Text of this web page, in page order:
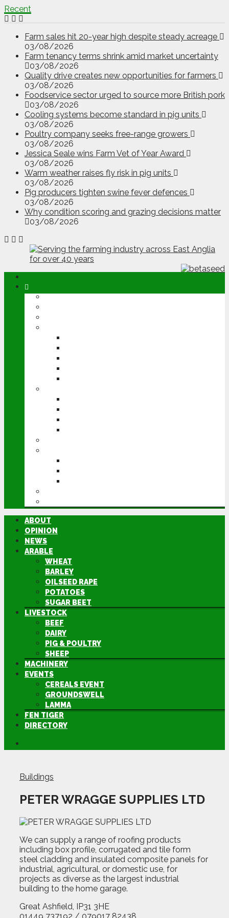
Recent
Farm sales hit 20-year high despite steady acreage
03/08/2026
Farm tenancy terms shrink amid market uncertainty
03/08/2026
Quality drive creates new opportunities for farmers
03/08/2026
Foodservice sector urged to source more British pork
03/08/2026
Cooling systems become standard in pig units
03/08/2026
Poultry company seeks free-range growers
03/08/2026
Jessica Seale wins Farm Vet of Year Award
03/08/2026
Warm weather raises fly risk in pig units
03/08/2026
Pig producers tighten swine fever defences
03/08/2026
Why condition scoring and grazing decisions matter
03/08/2026
ABOUT
OPINION
NEWS
ARABLE
WHEAT
BARLEY
OILSEED RAPE
POTATOES
SUGAR BEET
LIVESTOCK
BEEF
DAIRY
PIG & POULTRY
SHEEP
MACHINERY
EVENTS
CEREALS EVENT
GROUNDSWELL
LAMMA
FEN TIGER
DIRECTORY
Buildings
PETER WRAGGE SUPPLIES LTD
We can supply a range of roofing products
including box profile, corrugated and tile form
steel cladding and insulated composite panels for
industrial, agricultural, or domestic use, for
projects as diverse as the largest industrial
building to the home garage.
Great Ashfield, IP31 3HE